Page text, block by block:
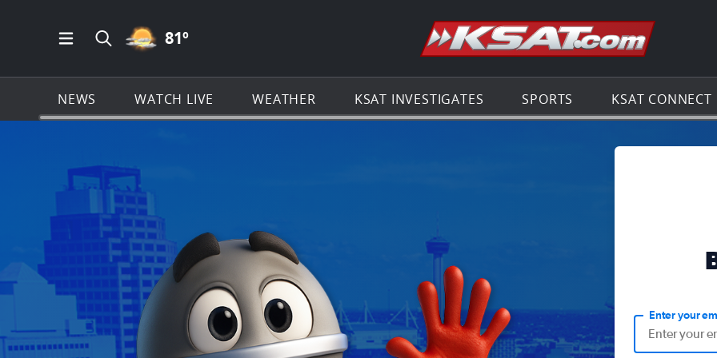
Open Main Menu Navigation
Search all of KSAT.com
PARTLY CLOUDY ICON
81º Go to the
NEWS WATCH LIVE WEATHER KSAT INVESTIGATES SPORTS KSAT CONNECT
Enter your